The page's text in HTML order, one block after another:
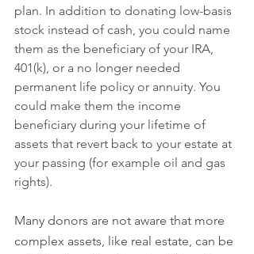
plan. In addition to donating low-basis
stock instead of cash, you could name
them as the beneficiary of your IRA,
401(k), or a no longer needed
permanent life policy or annuity. You
could make them the income
beneficiary during your lifetime of
assets that revert back to your estate at
your passing (for example oil and gas
rights).
Many donors are not aware that more
complex assets, like real estate, can be